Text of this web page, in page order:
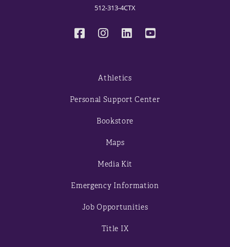
512-313-4CTX
Athletics
Personal Support Center
Bookstore
Maps
Media Kit
Emergency Information
Job Opportunities
Title IX